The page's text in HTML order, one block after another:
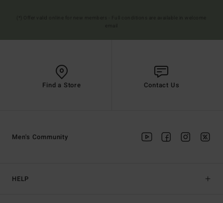
Find a Store Contact Us
HELP
Men's Community